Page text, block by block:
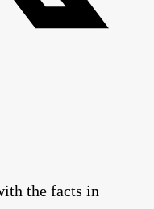
the facts in